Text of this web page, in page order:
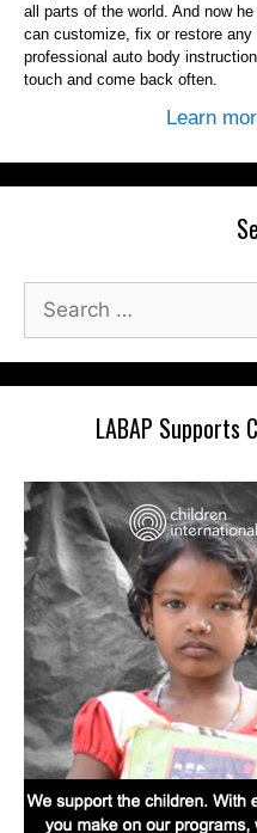
all parts of the world. And now
can customize, fix or restore
professional auto body
touch and come back often.
Learn
Search
LABAP Supports